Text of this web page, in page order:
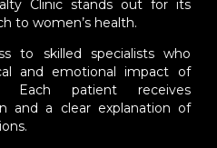
Clinic stands out for its
to women’s health.
to skilled specialists who
and emotional impact of
Each patient receives
and a clear explanation of